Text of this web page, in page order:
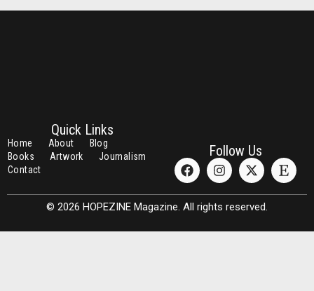
Quick Links
Home About
Blog
Books
Artwork
Journalism
Contact
Follow Us
© 2026 HOPEZINE Magazine. All rights reserved.